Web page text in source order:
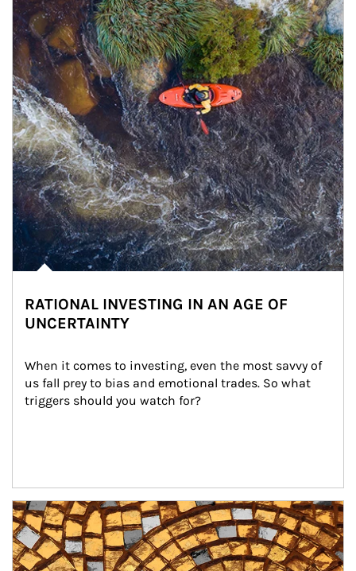
RATIONAL INVESTING IN AN AGE OF
UNCERTAINTY
When it comes to investing, even the most savvy of
us fall prey to bias and emotional trades. So what
triggers should you watch for?
Article Image